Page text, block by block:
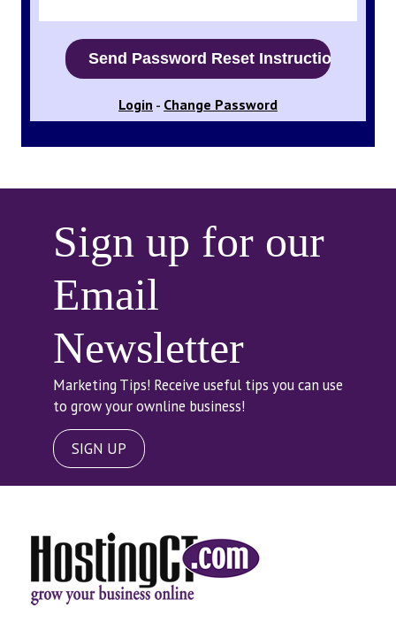
Login - Change Password
Sign up for our
Email
Newsletter
Marketing Tips! Receive useful tips you can use
to grow your ownline business!
SIGN UP